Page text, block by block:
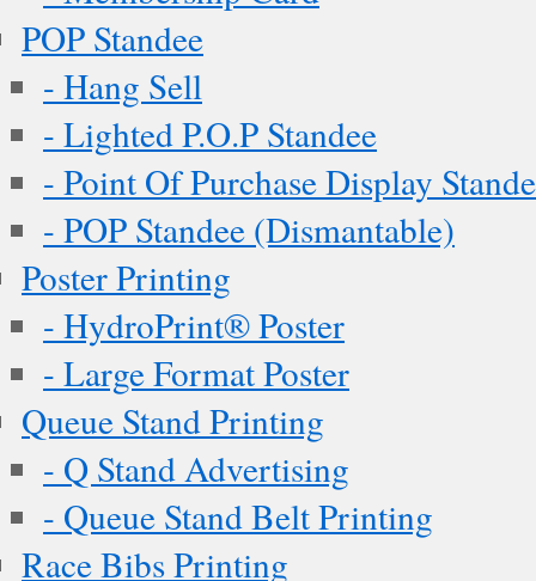
POP Standee
- Hang Sell
- Lighted P.O.P Standee
- Point Of Purchase Display
- POP Standee (Dismantable)
Poster Printing
- HydroPrint® Poster
- Large Format Poster
Queue Stand Printing
- Q Stand Advertising
- Queue Stand Belt Printing
Race Bibs Printing